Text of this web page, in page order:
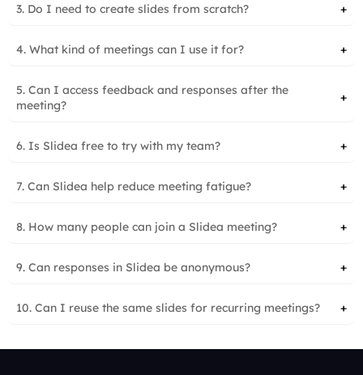
3. Do I need to create slides from scratch? +
4. What kind of meetings can I use it for? +
5. Can I access feedback and responses after the
meeting?
+
6. Is Slidea free to try with my team? +
7. Can Slidea help reduce meeting fatigue? +
8. How many people can join a Slidea meeting? +
9. Can responses in Slidea be anonymous? +
10. Can I reuse the same slides for recurring meetings? +